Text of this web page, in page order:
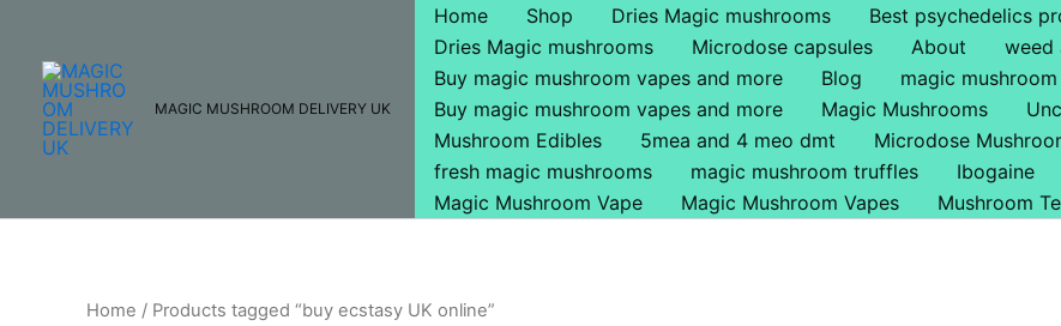
content
MAGIC MUSHROOM DELIVERY UK
Home Shop Dries Magic mushrooms Best psychedelics
Dries Magic mushrooms
Microdose capsules About weed
Buy magic mushroom vapes and more
Blog magic
Buy magic mushroom vapes and more
Magic Mushrooms
Mushroom Edibles
5mea and 4 meo dmt Microdose
fresh magic mushrooms
magic mushroom truffles Ibogaine
Magic Mushroom Vape
Magic Mushroom Vapes Mushroom
Home / Products tagged “buy ecstasy UK online”